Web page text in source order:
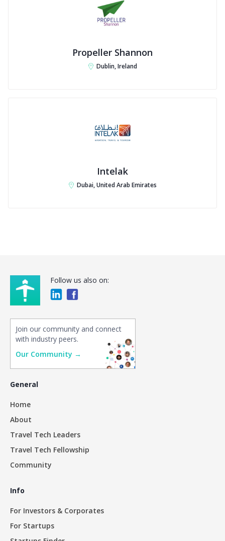
Propeller Shannon
Dublin, Ireland
Intelak
Dubai, United Arab Emirates
Follow us also on:
Join our community and connect
with industry peers.
Our Community →
General
Home
About
Travel Tech Leaders
Travel Tech Fellowship
Community
Info
For Investors & Corporates
For Startups